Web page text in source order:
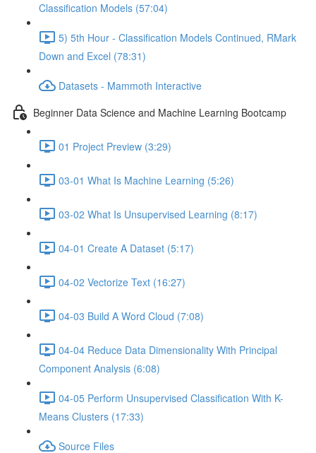
Classification Models (57:04)
5) 5th Hour - Classification Models Continued, RMark
Down and Excel (78:31)
Datasets - Mammoth Interactive
Beginner Data Science and Machine Learning Bootcamp
01 Project Preview (3:29)
03-01 What Is Machine Learning (5:26)
03-02 What Is Unsupervised Learning (8:17)
04-01 Create A Dataset (5:17)
04-02 Vectorize Text (16:27)
04-03 Build A Word Cloud (7:08)
04-04 Reduce Data Dimensionality With Principal
Component Analysis (6:08)
04-05 Perform Unsupervised Classification With K-
Means Clusters (17:33)
Source Files